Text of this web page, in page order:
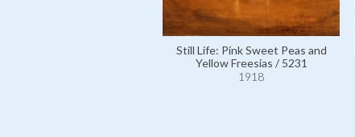
Still Life: Pink Sweet Peas and
Yellow Freesias / 5231
1918